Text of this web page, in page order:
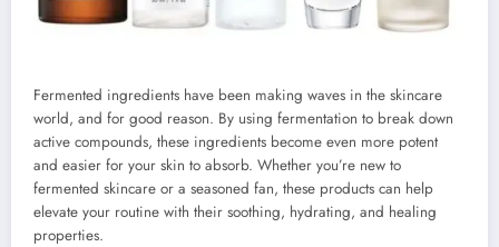
Fermented ingredients have been making waves in the skincare
world, and for good reason. By using fermentation to break down
active compounds, these ingredients become even more potent
and easier for your skin to absorb. Whether you’re new to
fermented skincare or a seasoned fan, these products can help
elevate your routine with their soothing, hydrating, and healing
properties.